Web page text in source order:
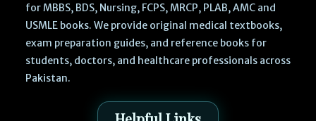
for MBBS, BDS, Nursing, FCPS, MRCP, PLAB, AMC and
USMLE books. We provide original medical textbooks,
exam preparation guides, and reference books for
students, doctors, and healthcare professionals across
Pakistan.